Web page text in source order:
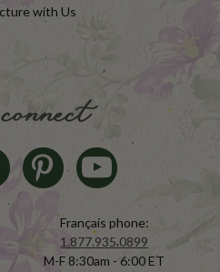
with Us
Français phone:
1.877.935.0899
M-F 8:30am - 6:00 ET